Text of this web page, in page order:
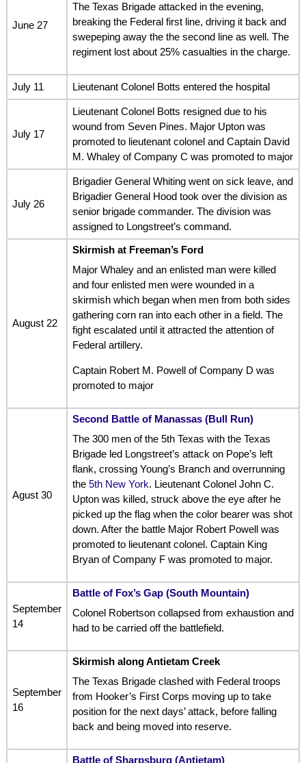
June 27
The Texas Brigade attacked in the evening,
breaking the Federal first line, driving it back and
swepeping away the the second line as well. The
regiment lost about 25% casualties in the charge.
July 11 Lieutenant Colonel Botts entered the hospital
July 17
Lieutenant Colonel Botts resigned due to his
wound from Seven Pines. Major Upton was
promoted to lieutenant colonel and Captain David
M. Whaley of Company C was promoted to major
July 26
Brigadier General Whiting went on sick leave, and
Brigadier General Hood took over the division as
senior brigade commander. The division was
assigned to Longstreet’s command.
August 22
Skirmish at Freeman’s Ford
Major Whaley and an enlisted man were killed
and four enlisted men were wounded in a
skirmish which began when men from both sides
gathering corn ran into each other in a field. The
fight escalated until it attracted the attention of
Federal artillery.
Captain Robert M. Powell of Company D was
promoted to major
Agust 30
Second Battle of Manassas (Bull Run)
The 300 men of the 5th Texas with the Texas
Brigade led Longstreet’s attack on Pope’s left
flank, crossing Young’s Branch and overrunning
the 5th New York. Lieutenant Colonel John C.
Upton was killed, struck above the eye after he
picked up the flag when the color bearer was shot
down. After the battle Major Robert Powell was
promoted to lieutenant colonel. Captain King
Bryan of Company F was promoted to major.
September
14
Battle of Fox’s Gap (South Mountain)
Colonel Robertson collapsed from exhaustion and
had to be carried off the battlefield.
September
16
Skirmish along Antietam Creek
The Texas Brigade clashed with Federal troops
from Hooker’s First Corps moving up to take
position for the next days’ attack, before falling
back and being moved into reserve.
Battle of Sharpsburg (Antietam)